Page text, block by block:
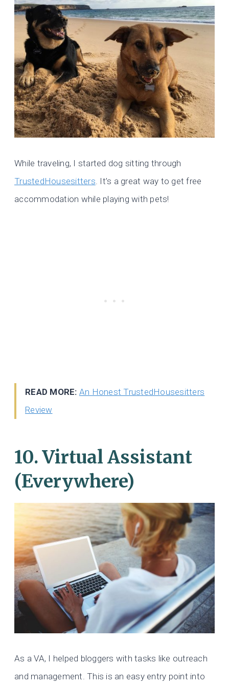
While traveling, I started dog sitting through
TrustedHousesitters . It’s a great way to get free
accommodation while playing with pets!
READ MORE: An Honest TrustedHousesitters
Review
10. Virtual Assistant
(Everywhere)
As a VA, I helped bloggers with tasks like outreach
and management. This is an easy entry point into